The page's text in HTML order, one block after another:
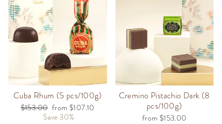
Cuba Rhum (5 pcs/100g)
Regular
$153.00 Sale
price
from $107.10
Save 30%
Cremino Pistachio Dark (8
pcs/100g)
from $153.00